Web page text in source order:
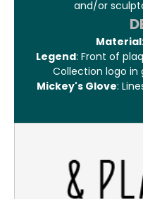
and/or
Material
Legend: Front of
Collection logo in
Mickey's Glove: